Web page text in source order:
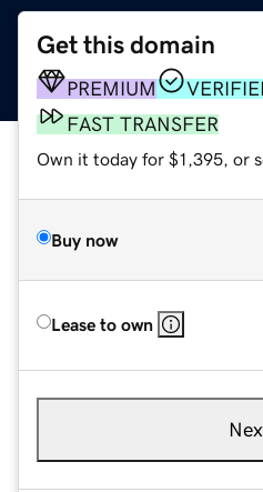
Get this domain
PREMIUM
FAST TRANSFER
Own it today for $1,395, or
Buy now
Lease to own